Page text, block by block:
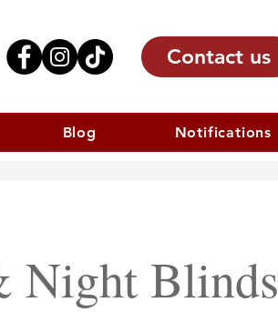
Contact us
Blog Notifications
Night Blinds